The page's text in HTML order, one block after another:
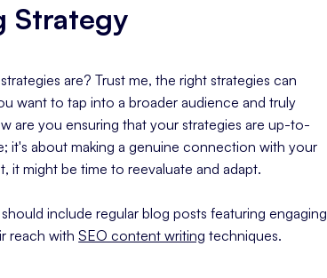
Strategy
are? Trust me, the right strategies can
want to tap into a broader audience and truly
are you ensuring that your strategies are up-to-
it's about making a genuine connection with your
might be time to reevaluate and adapt.
should include regular blog posts featuring engaging
reach withSEO content writing techniques.